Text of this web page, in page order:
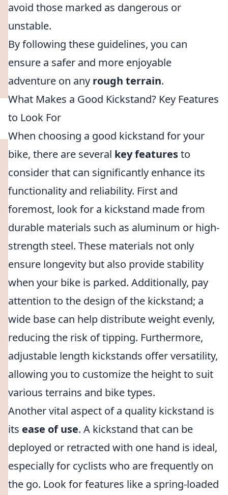
avoid those marked as dangerous or
unstable.
By following these guidelines, you can
ensure a safer and more enjoyable
adventure on any rough terrain.
What Makes a Good Kickstand? Key Features
to Look For
When choosing a good kickstand for your
bike, there are several key featuresto
consider that can significantly enhance its
functionality and reliability. First and
foremost, look for a kickstand made from
durable materials such as aluminum or high-
strength steel. These materials not only
ensure longevity but also provide stability
when your bike is parked. Additionally, pay
attention to the design of the kickstand; a
wide base can help distribute weight evenly,
reducing the risk of tipping. Furthermore,
adjustable length kickstands offer versatility,
allowing you to customize the height to suit
various terrains and bike types.
Another vital aspect of a quality kickstand is
its ease of use. A kickstand that can be
deployed or retracted with one hand is ideal,
especially for cyclists who are frequently on
the go. Look for features like a spring-loaded